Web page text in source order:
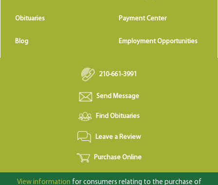
Obituaries Payment Center
Blog Employment Opportunities
210-661-3991
Send Message
Find Obituaries
Leave a Review
Purchase Online
View information for consumers relating to the purchase of